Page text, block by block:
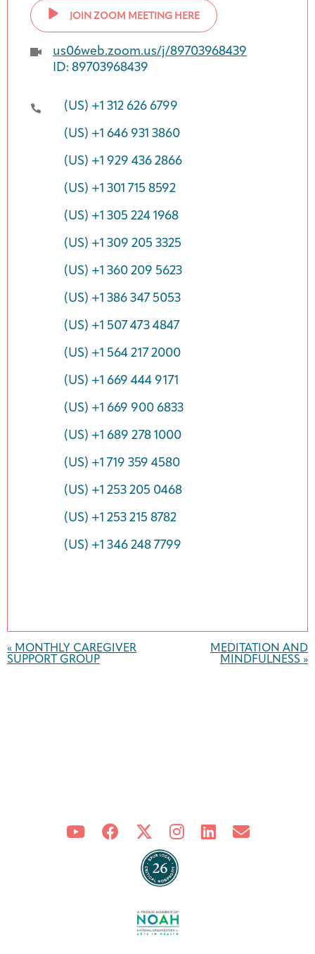
JOIN ZOOM MEETING HERE
us06web.zoom.us/j/89703968439
ID: 89703968439
(US) +1 312 626 6799
(US) +1 646 931 3860
(US) +1 929 436 2866
(US) +1 301 715 8592
(US) +1 305 224 1968
(US) +1 309 205 3325
(US) +1 360 209 5623
(US) +1 386 347 5053
(US) +1 507 473 4847
(US) +1 564 217 2000
(US) +1 669 444 9171
(US) +1 669 900 6833
(US) +1 689 278 1000
(US) +1 719 359 4580
(US) +1 253 205 0468
(US) +1 253 215 8782
(US) +1 346 248 7799
Navigation
« MONTHLY CAREGIVER
SUPPORT GROUP
MEDITATION AND
MINDFULNESS »